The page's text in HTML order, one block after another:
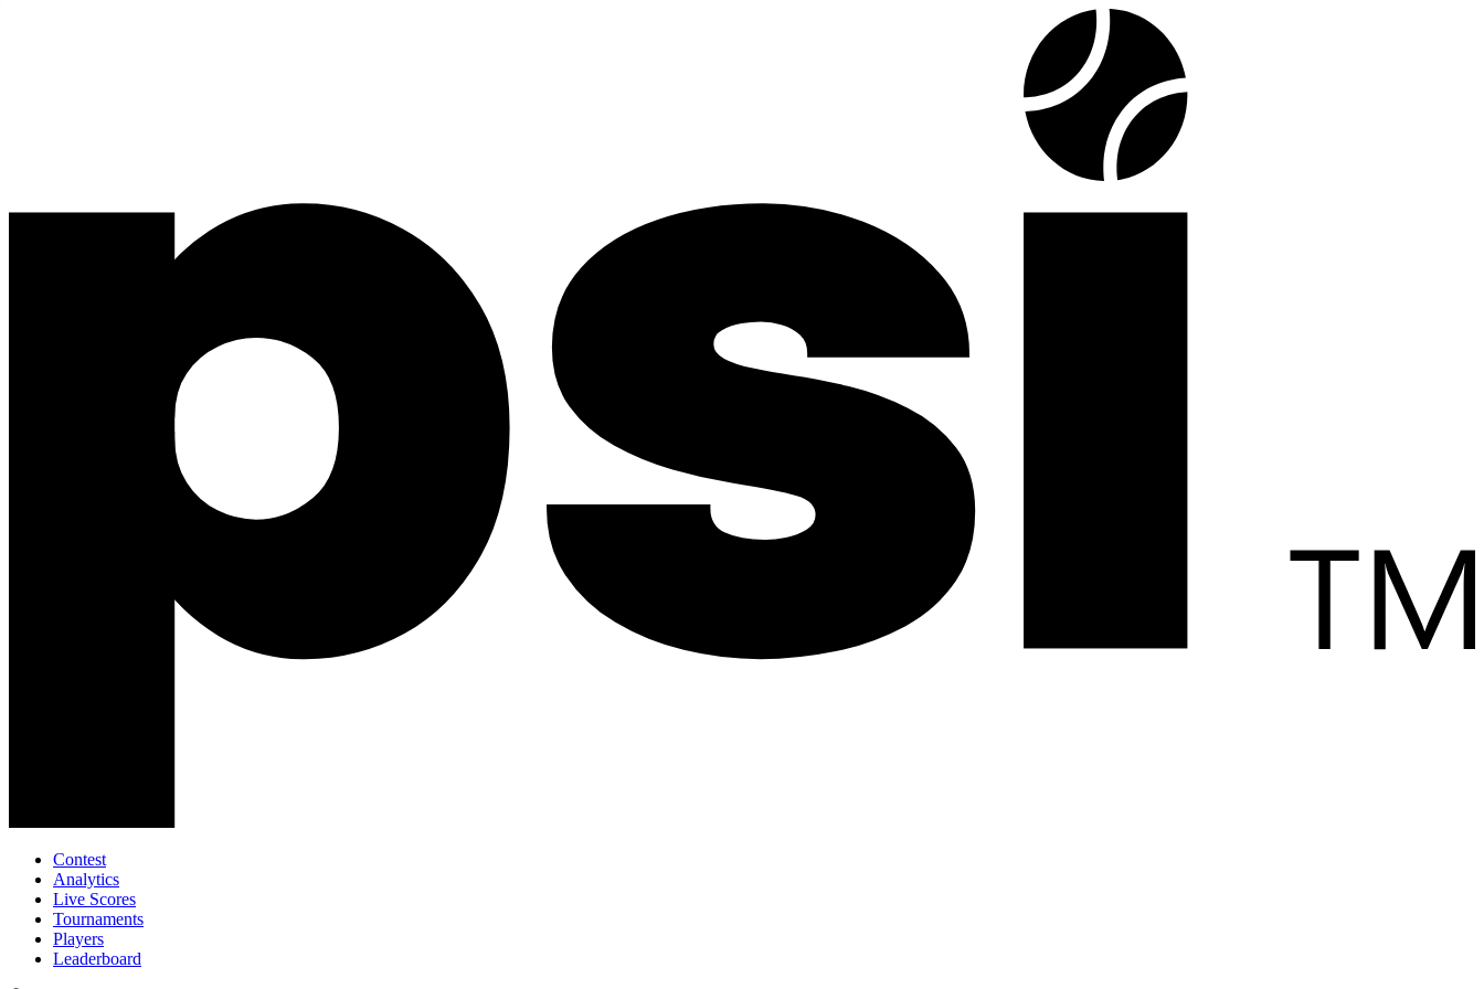
Contest
Analytics
Live Scores
Tournaments
Players
Leaderboard